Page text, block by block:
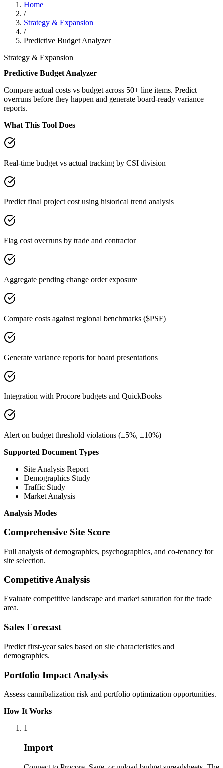
Home
/
Strategy & Expansion
/
Predictive Budget Analyzer
Strategy & Expansion
Predictive Budget Analyzer
Compare actual costs vs budget across 50+ line items. Predict
overruns before they happen and generate board-ready variance
reports.
What This Tool Does
Real-time budget vs actual tracking by CSI division
Predict final project cost using historical trend analysis
Flag cost overruns by trade and contractor
Aggregate pending change order exposure
Compare costs against regional benchmarks ($PSF)
Generate variance reports for board presentations
Integration with Procore budgets and QuickBooks
Alert on budget threshold violations (±5%, ±10%)
Supported Document Types
Site Analysis Report
Demographics Study
Traffic Study
Market Analysis
Analysis Modes
Comprehensive Site Score
Full analysis of demographics, psychographics, and co-tenancy for
site selection.
Competitive Analysis
Evaluate competitive landscape and market saturation for the trade
area.
Sales Forecast
Predict first-year sales based on site characteristics and
demographics.
Portfolio Impact Analysis
Assess cannibalization risk and portfolio optimization opportunities.
How It Works
1
Import